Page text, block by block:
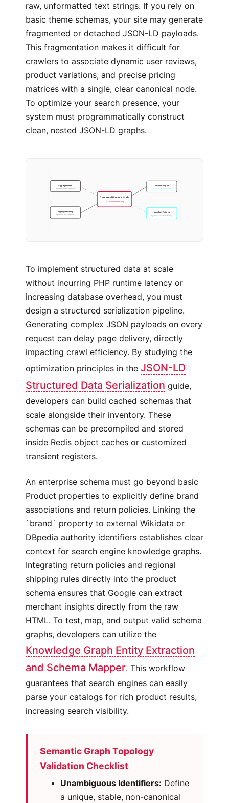
raw, unformatted text strings. If you rely on
basic theme schemas, your site may generate
fragmented or detached JSON-LD payloads.
This fragmentation makes it difficult for
crawlers to associate dynamic user reviews,
product variations, and precise pricing
matrices with a single, clear canonical node.
To optimize your search presence, your
system must programmatically construct
clean, nested JSON-LD graphs.
Canonical Product Node
JSON-LD Root Entity
AggregateOffer
Min-Max Multi-Currency
Brand Entity ID
Wikidata Reference ID
AggregateRating
Dynamic User Reviews
Merchant Returns
Dynamic Merchant Policy
To implement structured data at scale
without incurring PHP runtime latency or
increasing database overhead, you must
design a structured serialization pipeline.
Generating complex JSON payloads on every
request can delay page delivery, directly
impacting crawl efficiency. By studying the
optimization principles in the JSON-LD
Structured Data Serialization guide,
developers can build cached schemas that
scale alongside their inventory. These
schemas can be precompiled and stored
inside Redis object caches or customized
transient registers.
An enterprise schema must go beyond basic
Product properties to explicitly define brand
associations and return policies. Linking the
`brand` property to external Wikidata or
DBpedia authority identifiers establishes clear
context for search engine knowledge graphs.
Integrating return policies and regional
shipping rules directly into the product
schema ensures that Google can extract
merchant insights directly from the raw
HTML. To test, map, and output valid schema
graphs, developers can utilize the
Knowledge Graph Entity Extraction
and Schema Mapper. This workflow
guarantees that search engines can easily
parse your catalogs for rich product results,
increasing search visibility.
Semantic Graph Topology
Validation Checklist
Unambiguous Identifiers: Define
a unique, stable, non-canonical